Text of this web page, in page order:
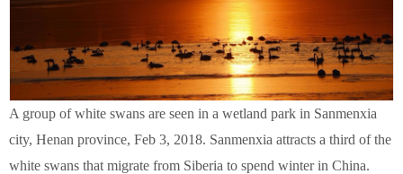
A group of white swans are seen in a wetland park in Sanmenxia
city, Henan province, Feb 3, 2018. Sanmenxia attracts a third of the
white swans that migrate from Siberia to spend winter in China.